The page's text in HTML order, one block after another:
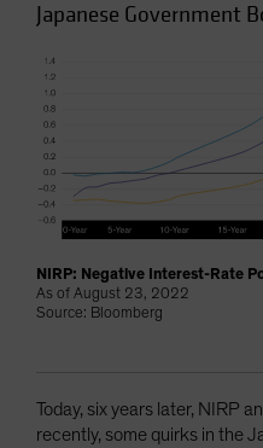
Japanese Government
NIRP: Negative Interest-Rate
As of August 23, 2022
Source: Bloomberg
Today, six years later, NIRP
recently, some quirks in the